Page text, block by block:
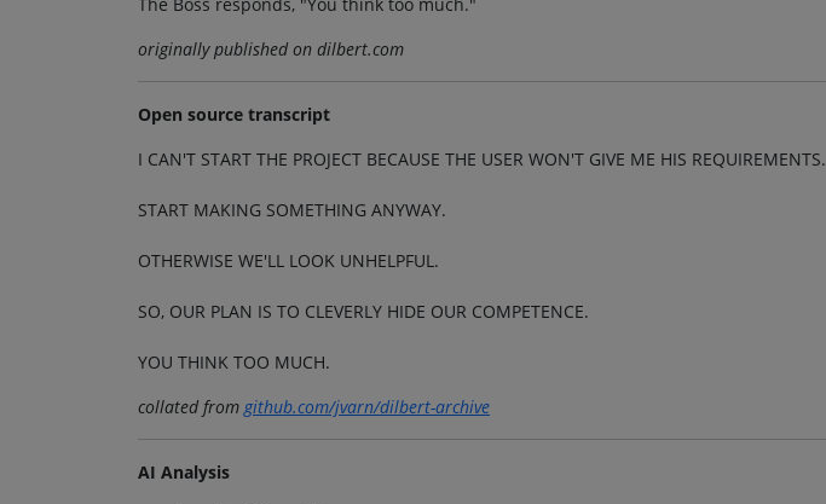
originally published on dilbert.com
Open source transcript
I CAN'T START THE PROJECT BECAUSE THE USER WON'T GIVE ME HIS REQUIREMENTS.
START MAKING SOMETHING ANYWAY.
OTHERWISE WE'LL LOOK UNHELPFUL.
SO, OUR PLAN IS TO CLEVERLY HIDE OUR COMPETENCE.
YOU THINK TOO MUCH.
collated fromgithub.com/jvarn/dilbert-archive
AI Analysis